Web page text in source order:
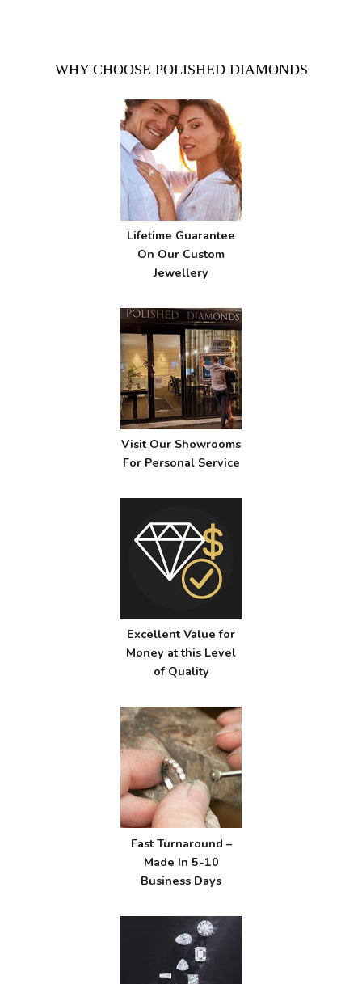
WHY CHOOSE POLISHED DIAMONDS
Lifetime Guarantee
On Our Custom
Jewellery
Visit Our Showrooms
For Personal Service
Excellent Value for
Money at this Level
of Quality
Fast Turnaround –
Made In 5-10
Business Days